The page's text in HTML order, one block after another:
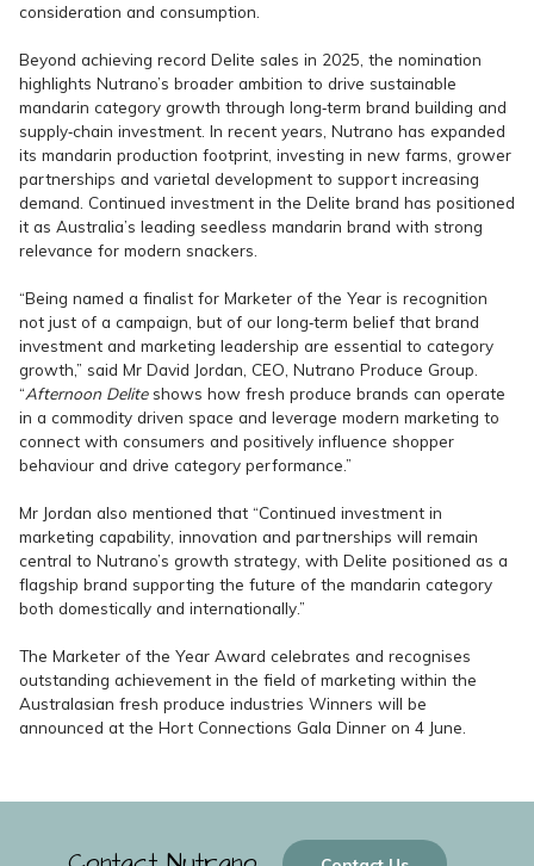
consideration and consumption.
Beyond achieving record Delite sales in 2025, the nomination
highlights Nutrano’s broader ambition to drive sustainable
mandarin category growth through long‑term brand building and
supply‑chain investment. In recent years, Nutrano has expanded
its mandarin production footprint, investing in new farms, grower
partnerships and varietal development to support increasing
demand. Continued investment in the Delite brand has positioned
it as Australia’s leading seedless mandarin brand with strong
relevance for modern snackers.
“Being named a finalist for Marketer of the Year is recognition
not just of a campaign, but of our long‑term belief that brand
investment and marketing leadership are essential to category
growth,” said Mr David Jordan, CEO, Nutrano Produce Group.
“Afternoon Deliteshows how fresh produce brands can operate
in a commodity driven space and leverage modern marketing to
connect with consumers and positively influence shopper
behaviour and drive category performance.”
Mr Jordan also mentioned that “Continued investment in
marketing capability, innovation and partnerships will remain
central to Nutrano’s growth strategy, with Delite positioned as a
flagship brand supporting the future of the mandarin category
both domestically and internationally.”
The Marketer of the Year Award celebrates and recognises
outstanding achievement in the field of marketing within the
Australasian fresh produce industries Winners will be
announced at the Hort Connections Gala Dinner on 4 June.